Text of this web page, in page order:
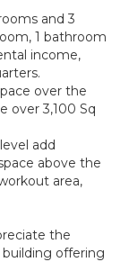
and 3
1 bathroom
income,
over the
over 3,100 Sq
add
above the
area,
the
offering